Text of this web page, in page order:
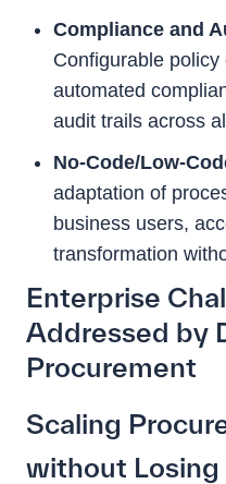
Compliance and
Configurable policy
automated
audit trails across
No-Code/Low-
adaptation of
business users,
transformation
Enterprise
Addressed by
Procurement
Scaling
without Losing